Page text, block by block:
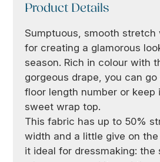
Product Details
Sumptuous, smooth
for creating a glamorous
season. Rich in colour with
gorgeous drape, you can
floor length number or keep
sweet wrap top.
This fabric has up to 50%
width and a little give on
it ideal for dressmaking: